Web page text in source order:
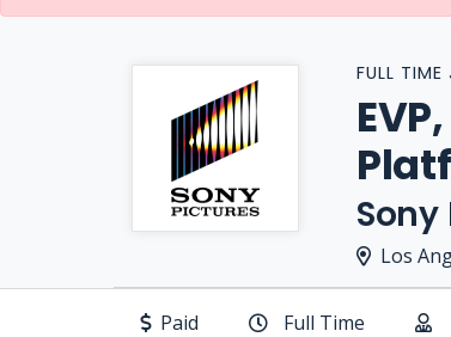
FULL TIME
Sony
Los
Paid Full Time